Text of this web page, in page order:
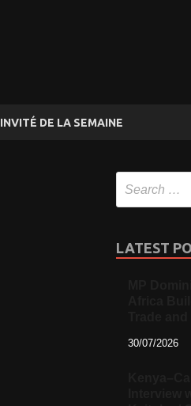
INVITÉ DE LA SEMAINE
LATEST
30/07/2026